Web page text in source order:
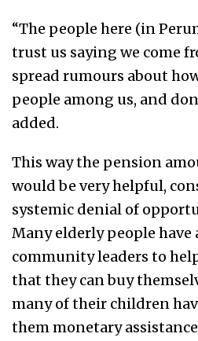
“The people here (in
trust us saying we come
spread rumours about
people among us, and
added.
This way the pension
would be very helpful,
systemic denial of
Many elderly people have
community leaders to
that they can buy
many of their children
them monetary